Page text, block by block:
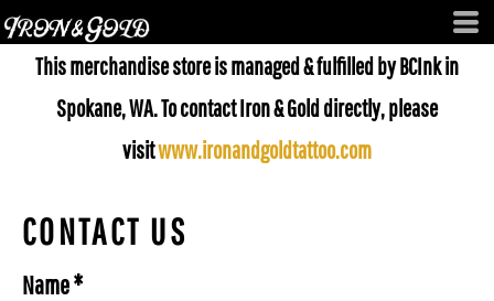
This merchandise store is managed & fulfilled by BCInk in
Spokane, WA. To contact Iron & Gold directly, please
visitwww.ironandgoldtattoo.com
CONTACT US
Name *